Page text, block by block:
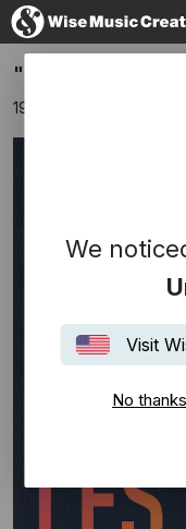
We
Visit
No
"Same Man" by
19 agosto 2025